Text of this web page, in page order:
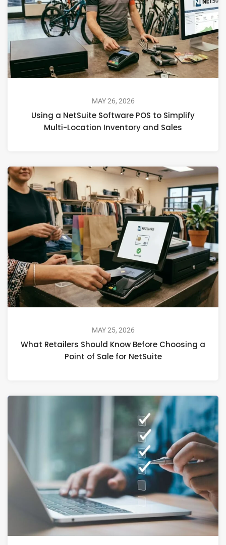
MAY 26, 2026
Using a NetSuite Software POS to Simplify
Multi-Location Inventory and Sales
MAY 25, 2026
What Retailers Should Know Before Choosing a
Point of Sale for NetSuite